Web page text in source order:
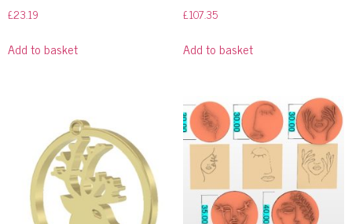
£23.19
Add to basket
£107.35
Add to basket